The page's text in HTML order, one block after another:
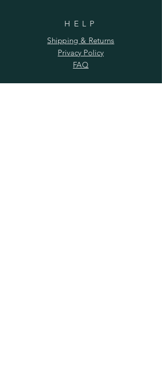
HELP
Shipping & Returns
Privacy Policy
FAQ